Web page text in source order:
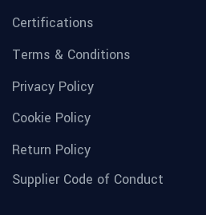
Certifications
Terms & Conditions
Privacy Policy
Cookie Policy
Return Policy
Supplier Code of Conduct